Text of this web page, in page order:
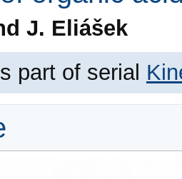
J. Eliášek
part of serial